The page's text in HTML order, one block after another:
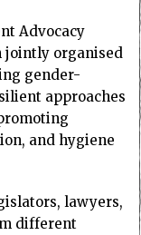
Advocacy
jointly organised
gender-
approaches
and hygiene
lawyers,
different